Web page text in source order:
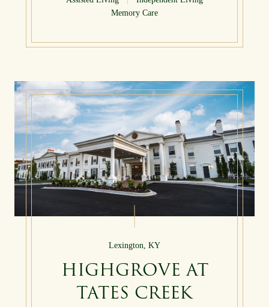
Memory Care
Lexington, KY
HIGHGROVE AT
TATES CREEK